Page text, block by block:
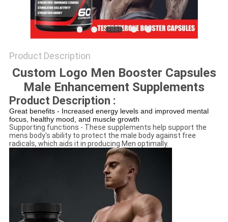
Product Description
Custom Logo Men Booster Capsules
Male Enhancement Supplements
Product Description :
Great benefits - Increased energy levels and improved mental
focus, healthy mood, and muscle growth
Supporting functions - These supplements help support the
mens body's ability to protect the male body against free
radicals, which aids it in producing Men optimally.